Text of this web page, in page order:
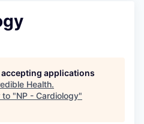
applications
Health.
to "NP - Cardiology"